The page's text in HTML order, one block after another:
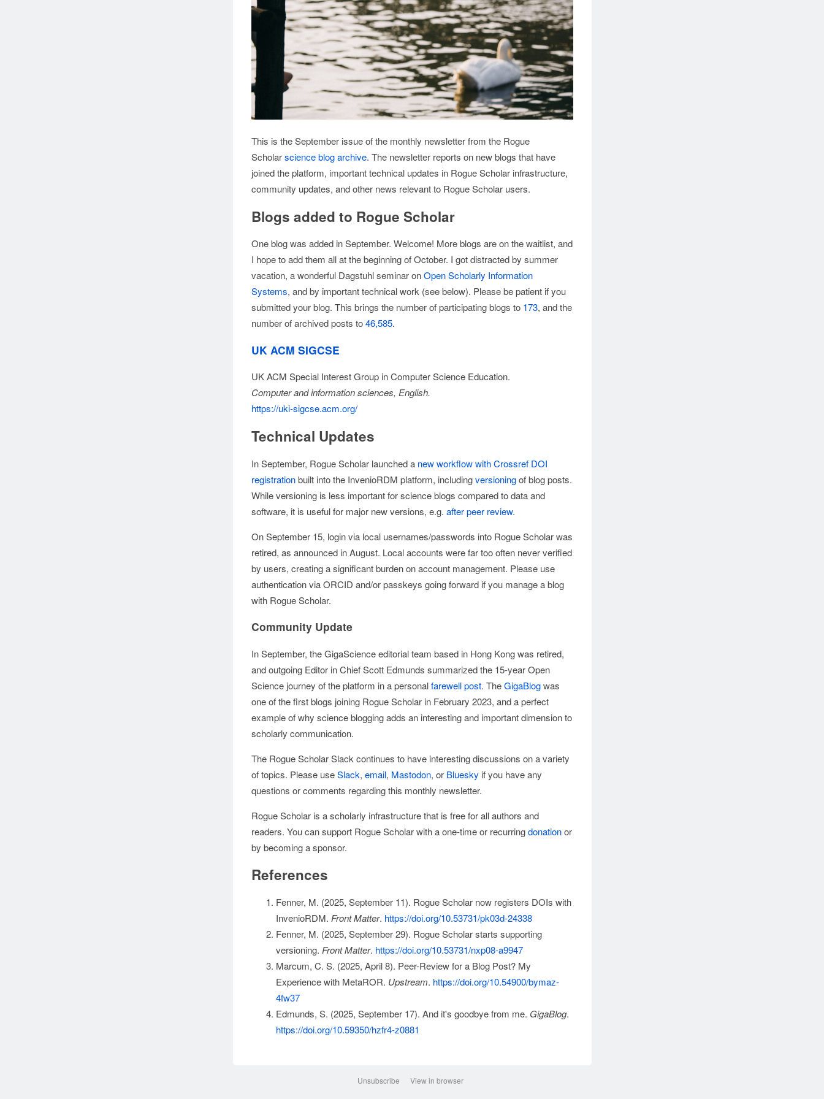
This is the September issue of the monthly newsletter from the Rogue
Scholarscience blog archive. The newsletter reports on new blogs that have
joined the platform, important technical updates in Rogue Scholar infrastructure,
community updates, and other news relevant to Rogue Scholar users.
Blogs added to Rogue Scholar
One blog was added in September. Welcome! More blogs are on the waitlist, and
I hope to add them all at the beginning of October. I got distracted by summer
vacation, a wonderful Dagstuhl seminar onOpen Scholarly Information
Systems, and by important technical work (see below). Please be patient if you
submitted your blog. This brings the number of participating blogs to 173, and the
number of archived posts to46,585.
UK ACM SIGCSE
UK ACM Special Interest Group in Computer Science Education.
Computer and information sciences, English.
https://uki-sigcse.acm.org/
Technical Updates
In September, Rogue Scholar launched a new workflow with Crossref DOI
registrationbuilt into the InvenioRDM platform, includingversioningof blog posts.
While versioning is less important for science blogs compared to data and
software, it is useful for major new versions, e.g. after peer review.
On September 15, login via local usernames/passwords into Rogue Scholar was
retired, as announced in August. Local accounts were far too often never verified
by users, creating a significant burden on account management. Please use
authentication via ORCID and/or passkeys going forward if you manage a blog
with Rogue Scholar.
Community Update
In September, the GigaScience editorial team based in Hong Kong was retired,
and outgoing Editor in Chief Scott Edmunds summarized the 15-year Open
Science journey of the platform in a personalfarewell post. TheGigaBlogwas
one of the first blogs joining Rogue Scholar in February 2023, and a perfect
example of why science blogging adds an interesting and important dimension to
scholarly communication.
The Rogue Scholar Slack continues to have interesting discussions on a variety
of topics. Please useSlack, email, Mastodon, or Bluesky if you have any
questions or comments regarding this monthly newsletter.
Rogue Scholar is a scholarly infrastructure that is free for all authors and
readers. You can support Rogue Scholar with a one-time or recurringdonationor
by becoming a sponsor.
References
Fenner, M. (2025, September 11). Rogue Scholar now registers DOIs with
InvenioRDM. Front Matter. https://doi.org/10.53731/pk03d-24338
Fenner, M. (2025, September 29). Rogue Scholar starts supporting
versioning. Front Matter. https://doi.org/10.53731/nxp08-a9947
Marcum, C. S. (2025, April 8). Peer-Review for a Blog Post? My
Experience with MetaROR. Upstream. https://doi.org/10.54900/bymaz-
4fw37
Edmunds, S. (2025, September 17). And it's goodbye from me. GigaBlog.
https://doi.org/10.59350/hzfr4-z0881
Unsubscribe View in browser